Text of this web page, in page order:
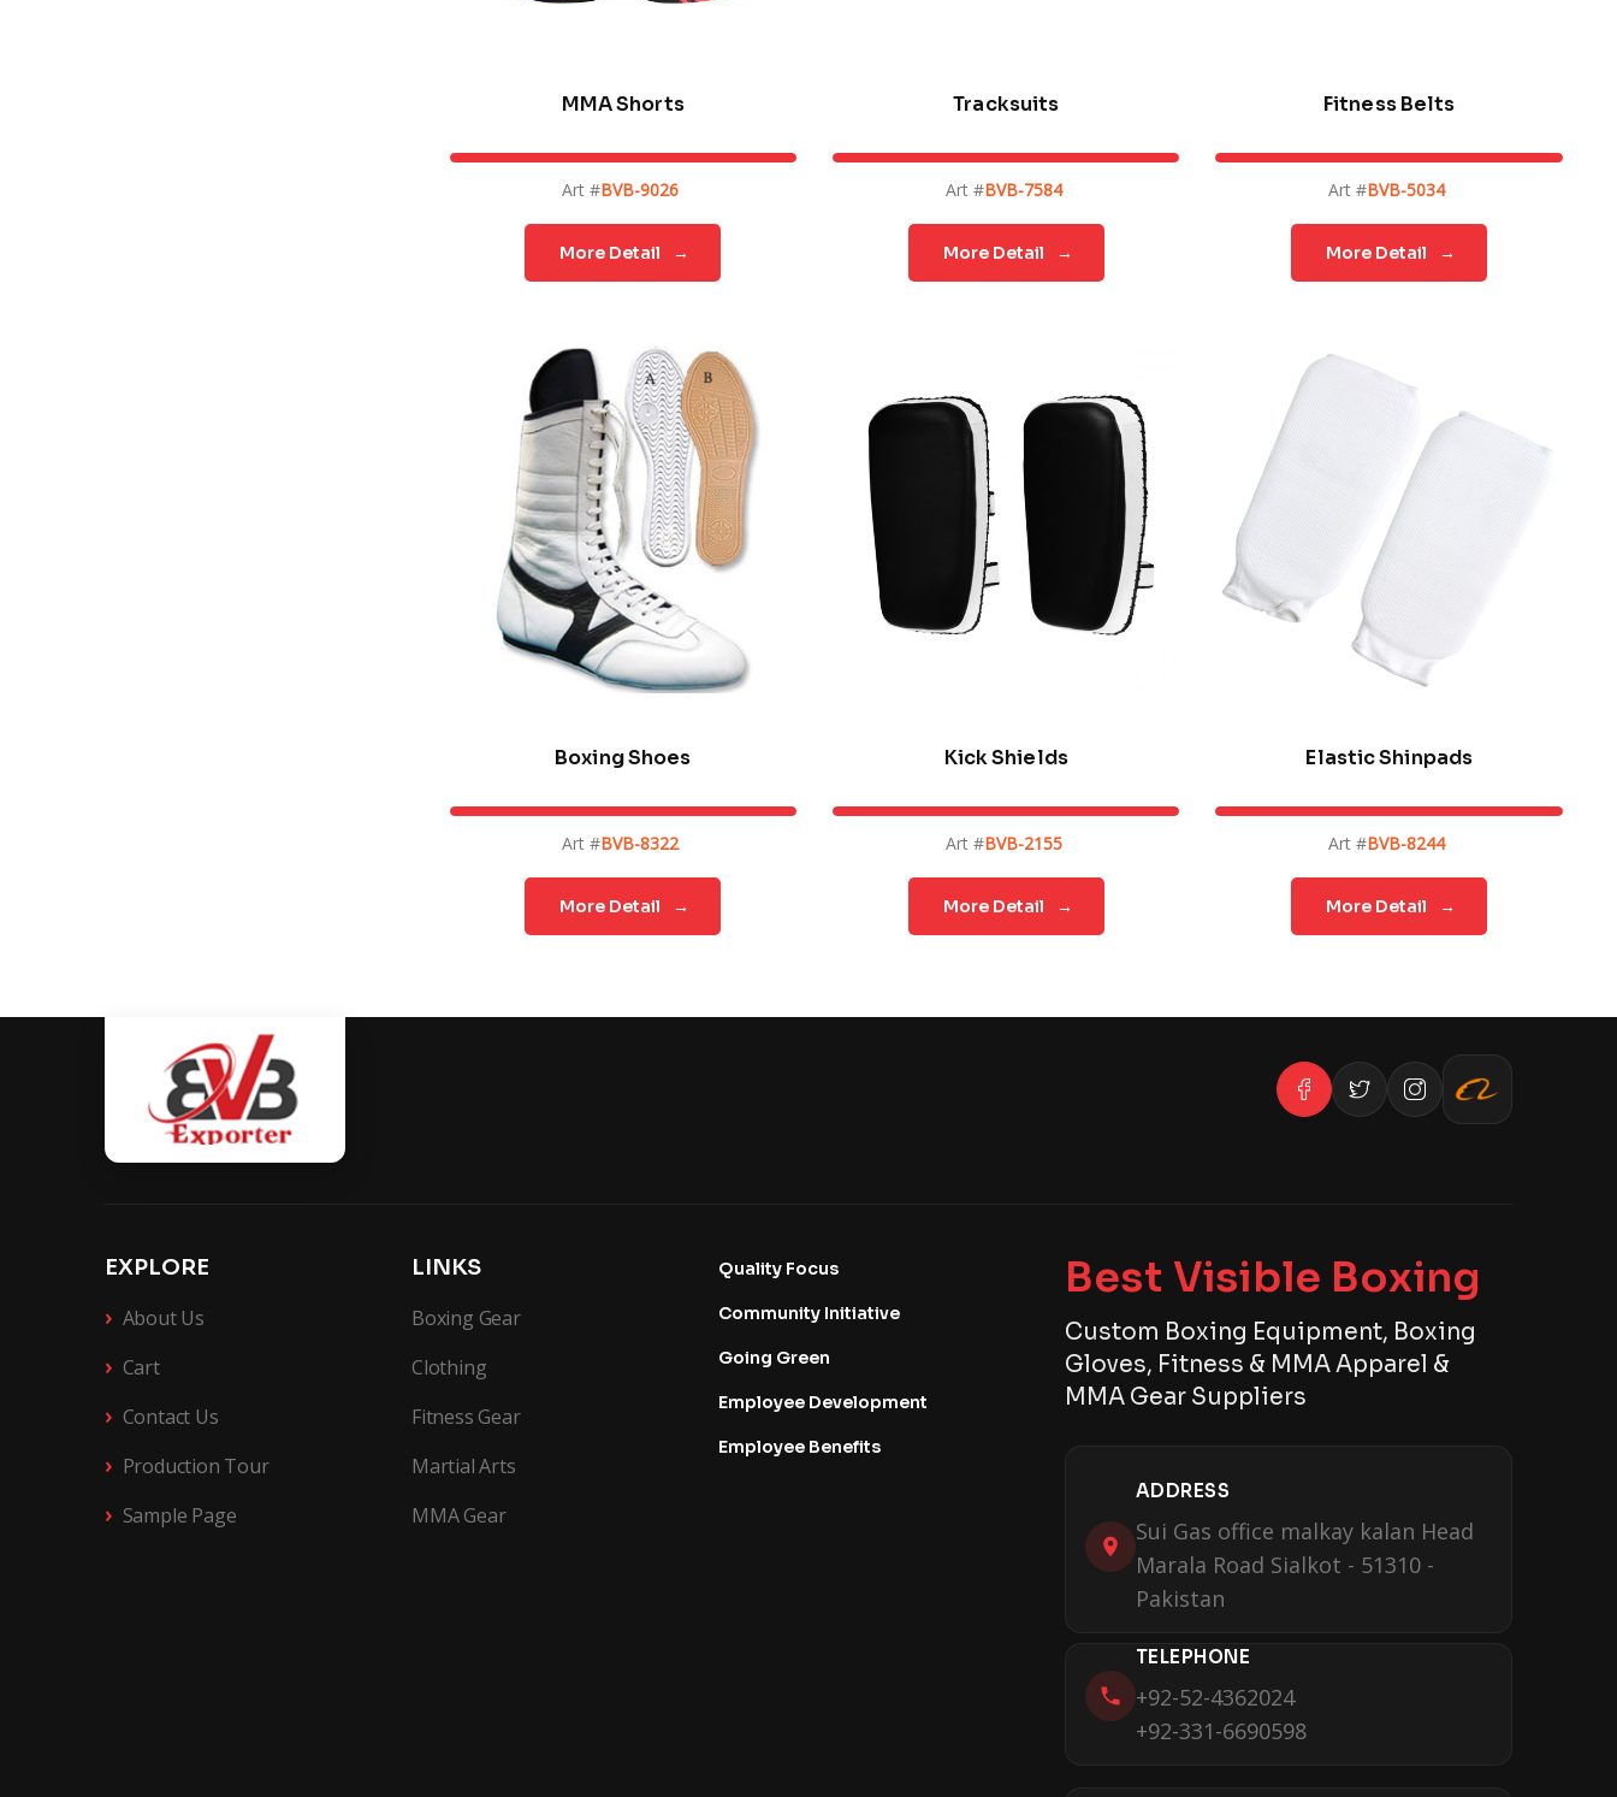
MMA Shorts
Art #BVB-9026
More Detail →
Tracksuits
Art #BVB-7584
More Detail →
Fitness Belts
Art #BVB-5034
More Detail →
Boxing Shoes
Art #BVB-8322
More Detail →
Kick Shields
Art #BVB-2155
More Detail →
Elastic Shinpads
Art #BVB-8244
More Detail →
EXPLORE
› About Us
› Cart
› Contact Us
› Production Tour
› Sample Page
LINKS
Boxing Gear
Clothing
Fitness Gear
Martial Arts
MMA Gear
Quality Focus
Community Initiative
Going Green
Employee Development
Employee Benefits
Best Visible Boxing
Custom Boxing Equipment, Boxing
Gloves, Fitness & MMA Apparel &
MMA Gear Suppliers
ADDRESS
Sui Gas office malkay kalan Head
Marala Road Sialkot - 51310 -
Pakistan
TELEPHONE
+92-52-4362024
+92-331-6690598